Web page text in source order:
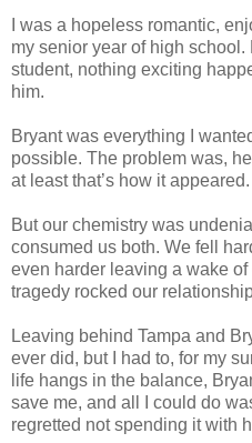
I was a hopeless romantic,
my senior year of high school.
student, nothing exciting
him.
Bryant was everything I
possible. The problem was,
at least that’s how it appeared.
But our chemistry was
consumed us both. We fell
even harder leaving a wake
tragedy rocked our
Leaving behind Tampa and
ever did, but I had to, for my
life hangs in the balance,
save me, and all I could do
regretted not spending it with